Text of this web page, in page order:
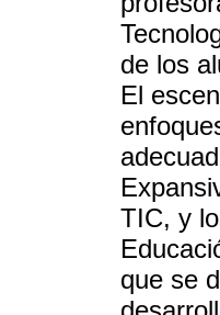
de los
El
TIC, y
que se